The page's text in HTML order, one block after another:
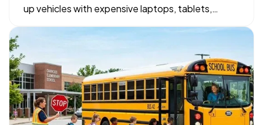
up vehicles with expensive laptops, tablets,
bicycles, and specialized gear to head to campus.
— While organizing a packing list takes priority,
confirming how those physical belongings are
protected…